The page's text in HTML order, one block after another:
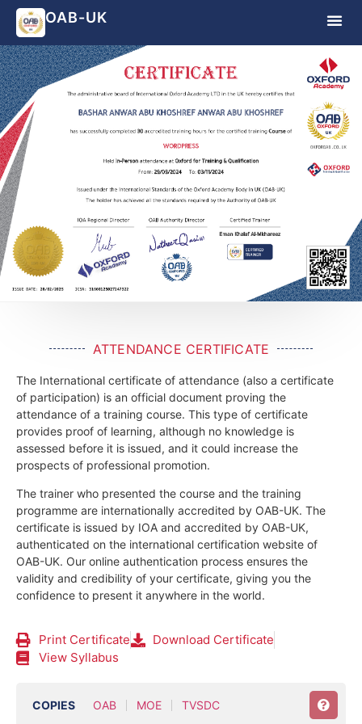
OAB-UK
ATTENDANCE CERTIFICATE
The International certificate of attendance (also a certificate
of participation) is an official document proving the
attendance of a training course. This type of certificate
provides proof of learning, although no knowledge is
assessed before it is issued, and it could increase the
prospects of professional promotion.
The trainer who presented the course and the training
programme are internationally accredited by OAB-UK. The
certificate is issued by IOA and accredited by OAB-UK,
authenticated on the international certification website of
OAB-UK. Our online authentication process ensures the
validity and credibility of your certificate, giving you the
confidence to present it anywhere in the world.
Print Certificate
Download Certificate
View Syllabus
COPIES OAB MOE TVSDC